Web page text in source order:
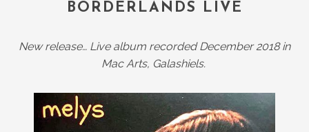
BORDERLANDS LIVE
New release… Live album recorded December 2018 in
Mac Arts, Galashiels.